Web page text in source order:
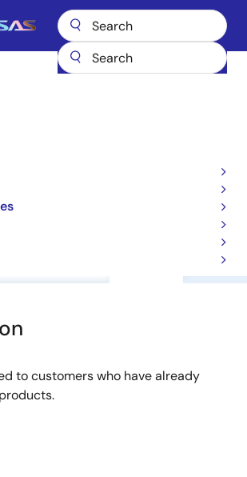
Main
HA12221F
to customers who have already